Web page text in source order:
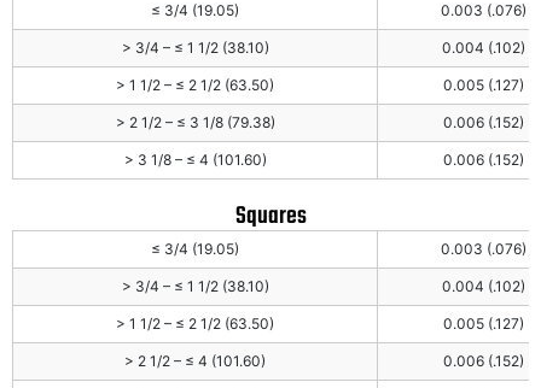
≤ 3/4 (19.05) 0.003 (.076)
> 3/4 – ≤ 1 1/2 (38.10) 0.004 (.102)
> 1 1/2 – ≤ 2 1/2 (63.50) 0.005 (.127)
> 2 1/2 – ≤ 3 1/8 (79.38) 0.006 (.152)
> 3 1/8 – ≤ 4 (101.60) 0.006 (.152)
Squares
≤ 3/4 (19.05) 0.003 (.076)
> 3/4 – ≤ 1 1/2 (38.10) 0.004 (.102)
> 1 1/2 – ≤ 2 1/2 (63.50) 0.005 (.127)
> 2 1/2 – ≤ 4 (101.60) 0.006 (.152)